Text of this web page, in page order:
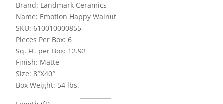
Brand: Landmark Ceramics
Name: Emotion Happy Walnut
SKU: 610010000855
Pieces Per Box: 6
Sq. Ft. per Box: 12.92
Finish: Matte
Size: 8″X40″
Box Weight: 54 lbs.